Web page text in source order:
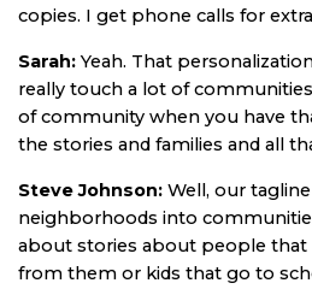
copies. I get phone calls for
Sarah: Yeah. That
really touch a lot of
of community when you have
the stories and families and all
Steve Johnson: Well, our
neighborhoods into
about stories about people that
from them or kids that go to